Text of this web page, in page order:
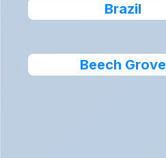
Brazil
Beech Grove